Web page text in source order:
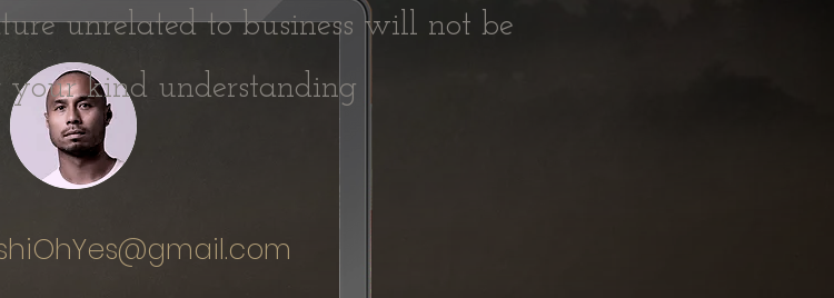
unrelated to business will not be
kind understanding